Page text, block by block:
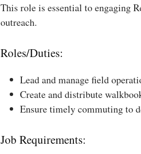
This role is essential to engaging
outreach.
Roles/Duties:
Lead and manage field
Create and distribute
Ensure timely commuting to
Job Requirements: